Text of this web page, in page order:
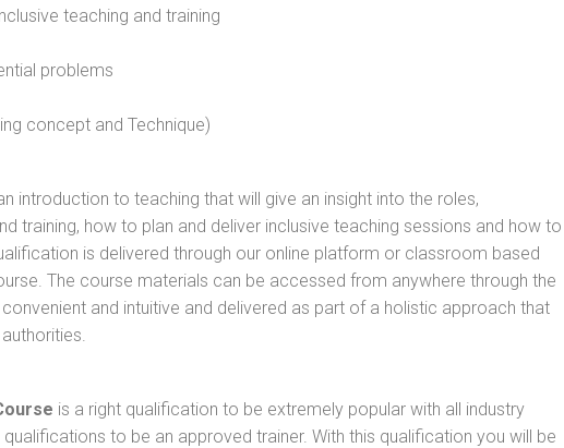
teaching and training
problems
concept and Technique)
introduction to teaching that will give an insight into the roles,
training, how to plan and deliver inclusive teaching sessions and how to
is delivered through our online platform or classroom based
The course materials can be accessed from anywhere through the
and intuitive and delivered as part of a holistic approach that
is a right qualification to be extremely popular with all industry
to be an approved trainer. With this qualification you will be